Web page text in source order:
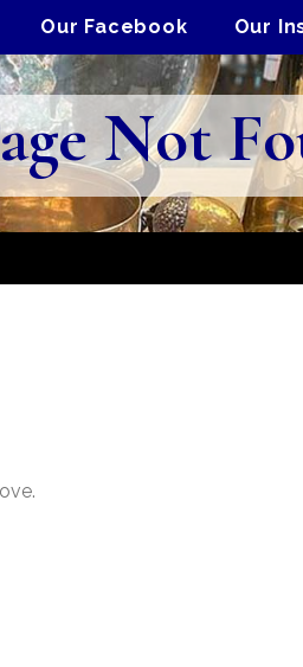
Our Facebook Our
Not